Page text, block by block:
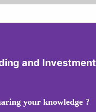
and Investment
your knowledge ?